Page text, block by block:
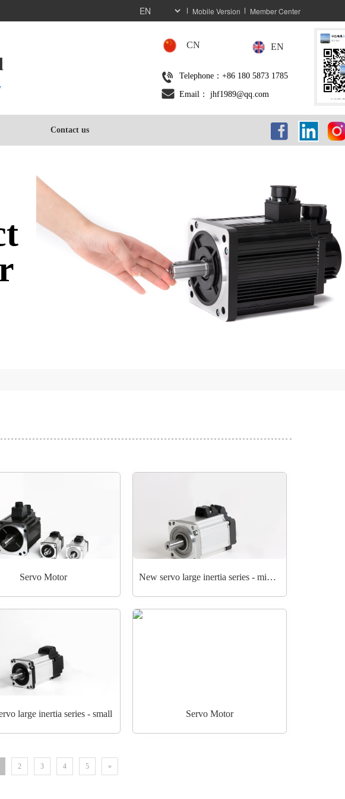
Mobile Version Member Center
Telephone：+86 180 5873 1785
Email： jhf1989@qq.com
CN EN
Contact us 按钮 按钮 按
Servo Motor New servo large inertia series - middle
large inertia series - small Servo Motor
2 3 4 5 »